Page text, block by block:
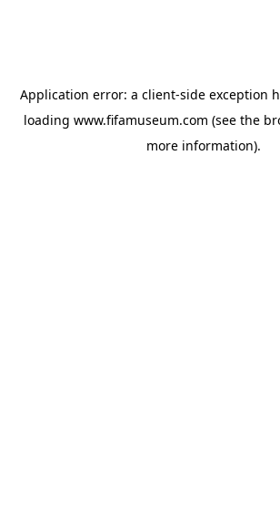
Application error: a client-side exception
loading www.fifamuseum.com (see the
more information).